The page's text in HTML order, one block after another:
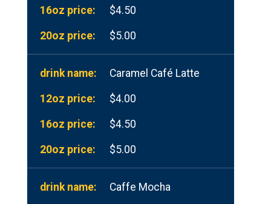
$4.50
$5.00
Caramel Café Latte
$4.00
$4.50
$5.00
Caffe Mocha